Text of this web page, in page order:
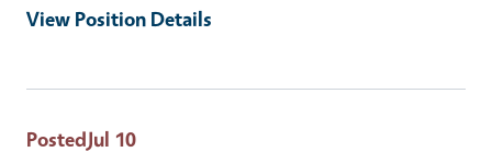
View Position Details
PostedJul 10